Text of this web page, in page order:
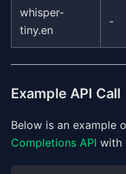
whisper-
tiny.en
-
Example API Call
Below is an example
Completions API with